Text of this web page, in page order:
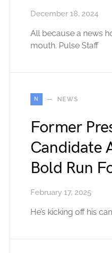
December 18, 2024
All because a news
mouth. Pulse Staff
N NEWS
Former
Candidate
Bold Run
February 17, 2025
He’s kicking off his